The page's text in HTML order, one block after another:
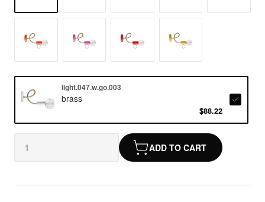
light.047.w.go.003
brass
$88.22
ADD TO CART